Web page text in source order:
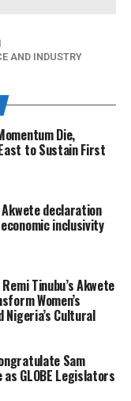
AND INDUSTRY
Die,
to Sustain First
Akwete declaration
inclusivity
Tinubu’s Akwete
Women’s
Nigeria’s Cultural
Sam
GLOBE Legislators